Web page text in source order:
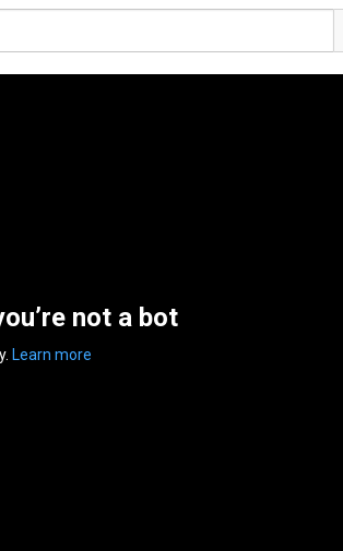
not a bot
Learn more